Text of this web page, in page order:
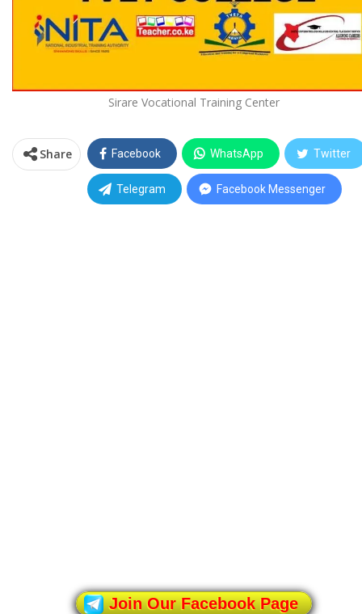
Sirare Vocational Training Center
Share Facebook WhatsApp Twitter
Telegram Facebook Messenger
Join Our Facebook Page